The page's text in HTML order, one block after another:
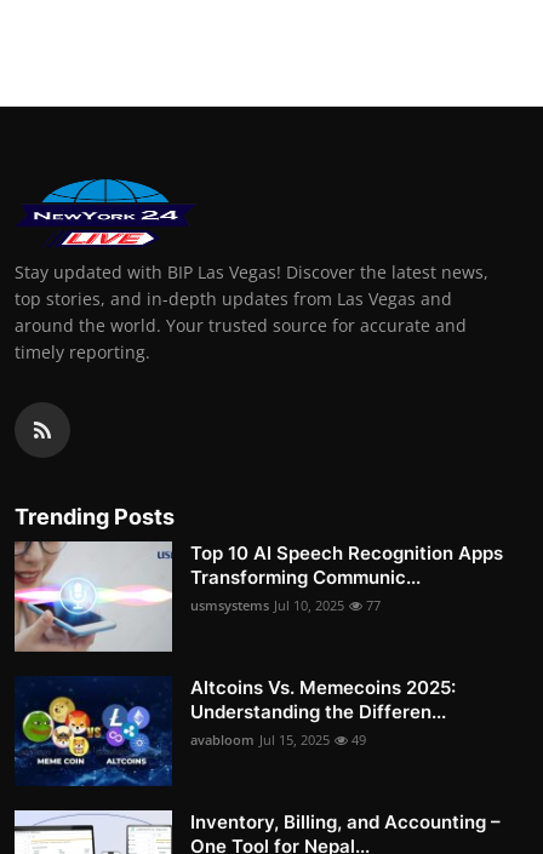
Stay updated with BIP Las Vegas! Discover the latest news,
top stories, and in-depth updates from Las Vegas and
around the world. Your trusted source for accurate and
timely reporting.
Trending Posts
Top 10 AI Speech Recognition Apps
Transforming Communic...
usmsystems Jul 10, 2025 77
Altcoins Vs. Memecoins 2025:
Understanding the Differen...
avabloom Jul 15, 2025 49
Inventory, Billing, and Accounting –
One Tool for Nepal...